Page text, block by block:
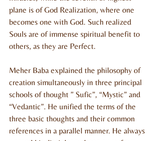
plane is of God Realization, where one
becomes one with God. Such realized
Souls are of immense spiritual benefit to
others, as they are Perfect.
Meher Baba explained the philosophy of
creation simultaneously in three principal
schools of thought ” Sufic”, “Mystic” and
“Vedantic”. He unified the terms of the
three basic thoughts and their common
references in a parallel manner. He always